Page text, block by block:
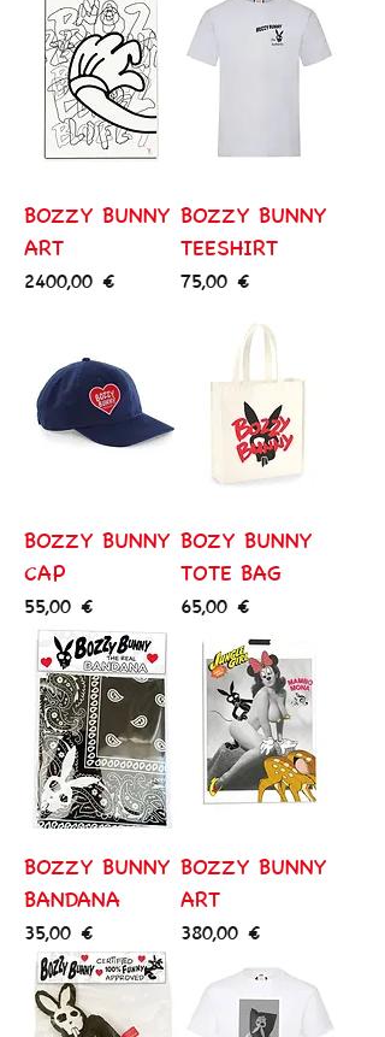
BOZZY BUNNY
ART
Price
2400,00 €
BOZZY BUNNY
TEESHIRT
Price
75,00 €
BOZZY BUNNY
CAP
Price
55,00 €
BOZY BUNNY
TOTE BAG
Price
65,00 €
BOZZY BUNNY
BANDANA
Price
35,00 €
BOZZY BUNNY
ART
Price
380,00 €